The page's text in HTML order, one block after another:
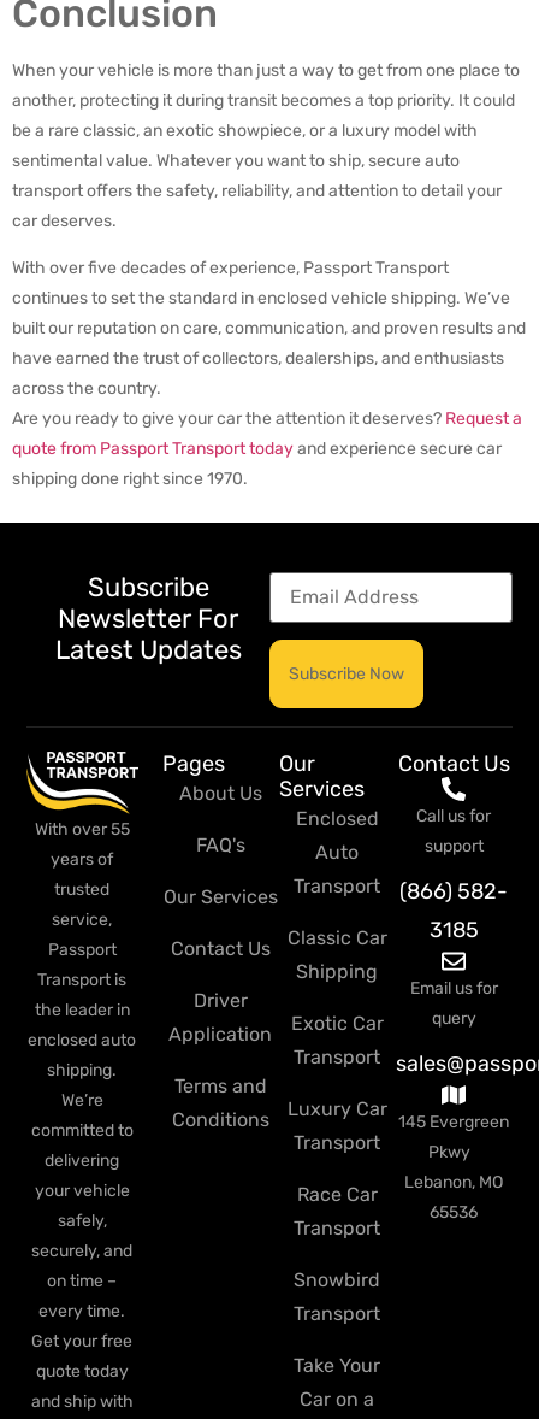
Conclusion
When your vehicle is more than just a way to get from one place to
another, protecting it during transit becomes a top priority. It could
be a rare classic, an exotic showpiece, or a luxury model with
sentimental value. Whatever you want to ship, secure auto
transport offers the safety, reliability, and attention to detail your
car deserves.
With over five decades of experience, Passport Transport
continues to set the standard in enclosed vehicle shipping. We’ve
built our reputation on care, communication, and proven results and
have earned the trust of collectors, dealerships, and enthusiasts
across the country.
Are you ready to give your car the attention it deserves? Request a
quote from Passport Transport todayand experience secure car
shipping done right since 1970.
Subscribe
Newsletter For
Latest Updates
With over 55
years of
trusted
service,
Passport
Transport is
the leader in
enclosed auto
shipping.
We’re
committed to
delivering
your vehicle
safely,
securely, and
on time –
every time.
Get your free
quote today
and ship with
Pages
About Us
FAQ's
Our Services
Contact Us
Driver
Application
Terms and
Conditions
Our
Services
Enclosed
Auto
Transport
Classic Car
Shipping
Exotic Car
Transport
Luxury Car
Transport
Race Car
Transport
Snowbird
Transport
Take Your
Car on a
Contact Us
Call us for
support
(866) 582-
3185
Email us for
query
145 Evergreen
Pkwy
Lebanon, MO
65536